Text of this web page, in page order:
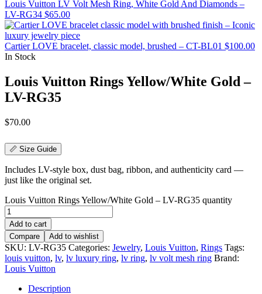
Louis Vuitton LV Volt Mesh Ring, White Gold And Diamonds –
LV-RG34 $65.00
Cartier LOVE bracelet, classic model, brushed – CT-BL01 $100.00
In Stock
Louis Vuitton Rings Yellow/White Gold –
LV-RG35
$70.00
📏 Size Guide
Includes LV-style box, dust bag, ribbon, and authenticity card —
just like the original set.
Louis Vuitton Rings Yellow/White Gold – LV-RG35 quantity
Add to cart
Compare
Add to wishlist
SKU: LV-RG35 Categories: Jewelry, Louis Vuitton, Rings Tags:
louis vuitton, lv, lv luxury ring, lv ring, lv volt mesh ring Brand:
Louis Vuitton
Description